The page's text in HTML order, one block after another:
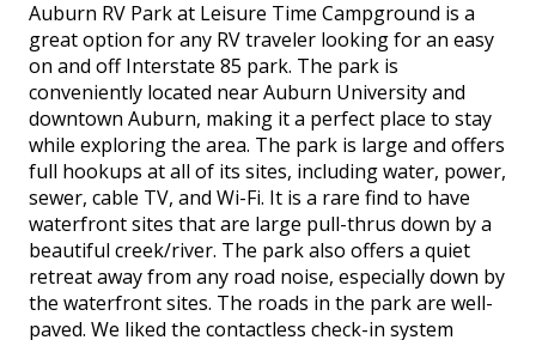
Auburn RV Park at Leisure Time Campground is a
great option for any RV traveler looking for an easy
on and off Interstate 85 park. The park is
conveniently located near Auburn University and
downtown Auburn, making it a perfect place to stay
while exploring the area. The park is large and offers
full hookups at all of its sites, including water, power,
sewer, cable TV, and Wi-Fi. It is a rare find to have
waterfront sites that are large pull-thrus down by a
beautiful creek/river. The park also offers a quiet
retreat away from any road noise, especially down by
the waterfront sites. The roads in the park are well-
paved. We liked the contactless check-in system